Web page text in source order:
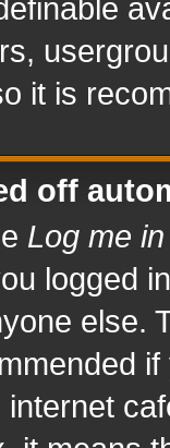
it is
off
Log me
logged
else.